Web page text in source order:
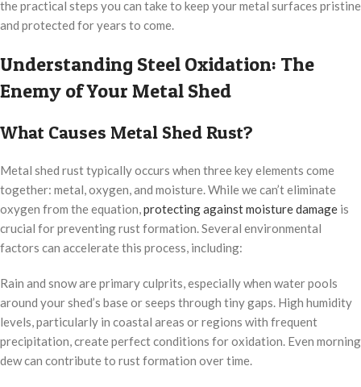
the practical steps you can take to keep your metal surfaces pristine
and protected for years to come.
Understanding Steel Oxidation: The
Enemy of Your Metal Shed
What Causes Metal Shed Rust?
Metal shed rust typically occurs when three key elements come
together: metal, oxygen, and moisture. While we can’t eliminate
oxygen from the equation,protecting against moisture damage is
crucial for preventing rust formation. Several environmental
factors can accelerate this process, including:
Rain and snow are primary culprits, especially when water pools
around your shed’s base or seeps through tiny gaps. High humidity
levels, particularly in coastal areas or regions with frequent
precipitation, create perfect conditions for oxidation. Even morning
dew can contribute to rust formation over time.